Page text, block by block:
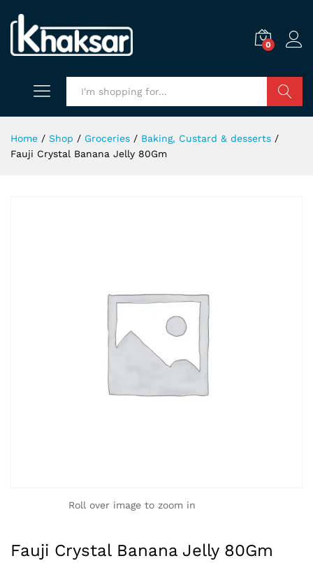
0
Home / Shop / Groceries / Baking, Custard & desserts /
Fauji Crystal Banana Jelly 80Gm
Roll over image to zoom in
Fauji Crystal Banana Jelly 80Gm